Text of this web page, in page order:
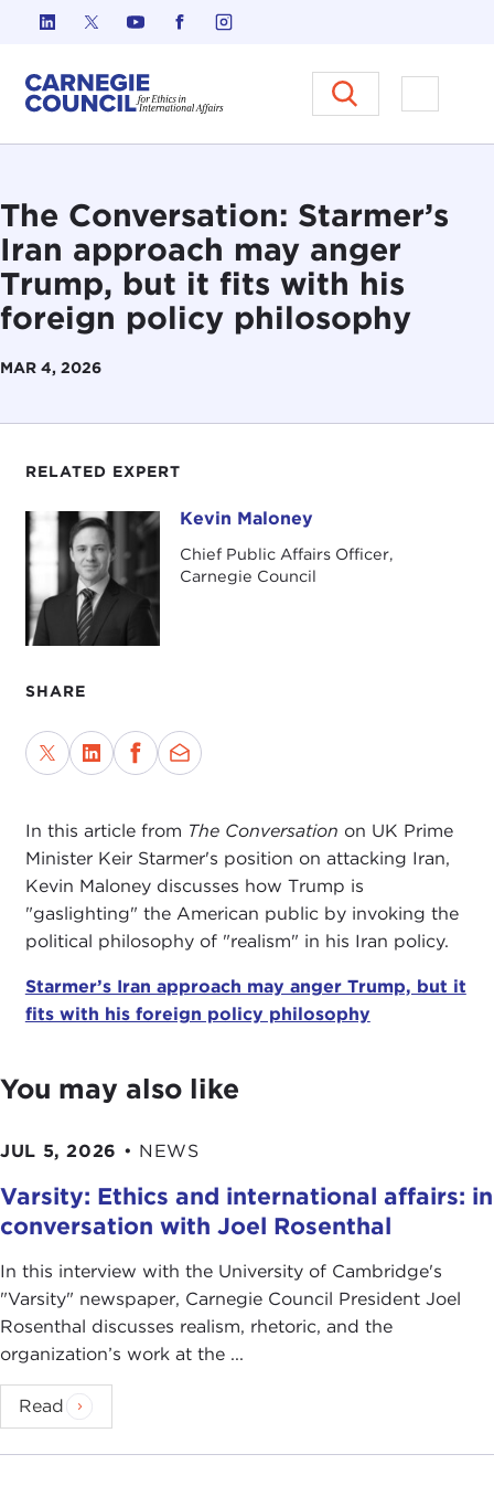
Skip to content
Carnegie Council on Ethics in
Open
The Conversation: Starmer’s
Iran approach may anger
Trump, but it fits with his
foreign policy philosophy
MAR 4, 2026
RELATED EXPERT
Kevin Maloney Kevin Maloney
Chief Public Affairs Officer,
Carnegie Council
SHARE
In this article from The Conversation on UK Prime
Minister Keir Starmer's position on attacking Iran,
Kevin Maloney discusses how Trump is
"gaslighting" the American public by invoking the
political philosophy of "realism" in his Iran policy.
Starmer’s Iran approach may anger Trump, but it
fits with his foreign policy philosophy
You may also like
JUL 5, 2026 • NEWS
Varsity: Ethics and international affairs: in
conversation with Joel Rosenthal
In this interview with the University of Cambridge's
" Varsity" newspaper, Carnegie Council President Joel
Rosenthal discusses realism, rhetoric, and the
organization’s work at the ...
Read